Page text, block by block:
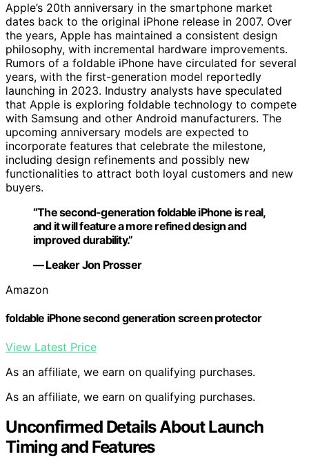
Apple’s 20th anniversary in the smartphone market
dates back to the original iPhone release in 2007. Over
the years, Apple has maintained a consistent design
philosophy, with incremental hardware improvements.
Rumors of a foldable iPhone have circulated for several
years, with the first-generation model reportedly
launching in 2023. Industry analysts have speculated
that Apple is exploring foldable technology to compete
with Samsung and other Android manufacturers. The
upcoming anniversary models are expected to
incorporate features that celebrate the milestone,
including design refinements and possibly new
functionalities to attract both loyal customers and new
buyers.
“The second-generation foldable iPhone is real,
and it will feature a more refined design and
improved durability.”
— Leaker Jon Prosser
Amazon
foldable iPhone second generation screen protector
View Latest Price
As an affiliate, we earn on qualifying purchases.
As an affiliate, we earn on qualifying purchases.
Unconfirmed Details About Launch
Timing and Features